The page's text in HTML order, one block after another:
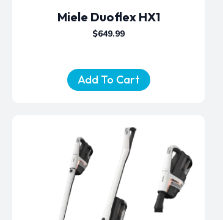
Miele Duoflex HX1
$649.99
Add To Cart